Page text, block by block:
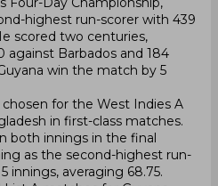
highest run-scorer with 439
scored two centuries,
against Barbados and 184
win the match by 5
chosen for the West Indies A
in first-class matches.
both innings in the final
as the second-highest run-
innings, averaging 68.75.